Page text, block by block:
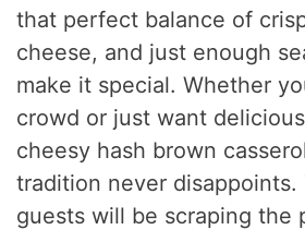
that perfect balance of
cheese, and just enough
make it special. Whether
crowd or just want
cheesy hash brown
tradition never disappoints.
guests will be scraping the